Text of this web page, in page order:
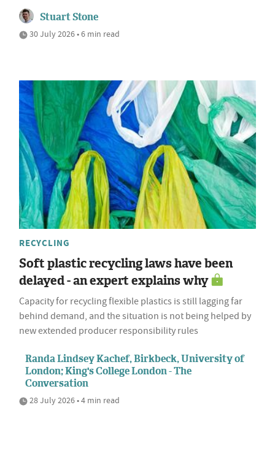
Stuart Stone
30 July 2026 • 6 min read
RECYCLING
Soft plastic recycling laws have been
delayed - an expert explains why
Capacity for recycling flexible plastics is still lagging far
behind demand, and the situation is not being helped by
new extended producer responsibility rules
Randa Lindsey Kachef, Birkbeck, University of
London; King's College London - The
Conversation
28 July 2026 • 4 min read